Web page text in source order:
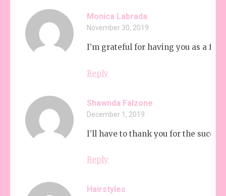
Monica Labrada
November 30, 2019
I’m grateful for having you as a
Reply
Shawnda Falzone
December 1, 2019
I’ll have to thank you for the
Reply
Hairstyles